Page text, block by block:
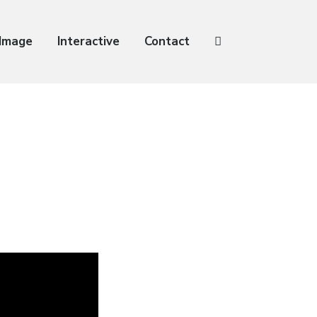
Interactive Contact